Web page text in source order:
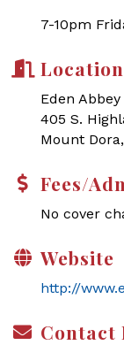
7-10pm
Location
Eden
405 S.
Mount
Fees/
No cover
Website
http://